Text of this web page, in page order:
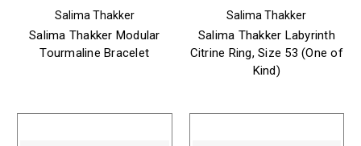
Salima Thakker
Salima Thakker Modular
Tourmaline Bracelet
Salima Thakker
Salima Thakker Labyrinth
Citrine Ring, Size 53 (One of
Kind)